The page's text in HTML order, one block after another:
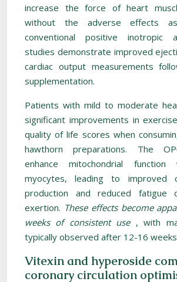
increase the force of heart
without the adverse effects
conventional positive inotropic
studies demonstrate improved
cardiac output measurements
supplementation.
Patients with mild to moderate
significant improvements in
quality of life scores when
hawthorn preparations. The
enhance mitochondrial function
myocytes, leading to improved
production and reduced fatigue
exertion. These effects become
weeks of consistent use , with
typically observed after 12-16
Vitexin and hyperoside
coronary circulation